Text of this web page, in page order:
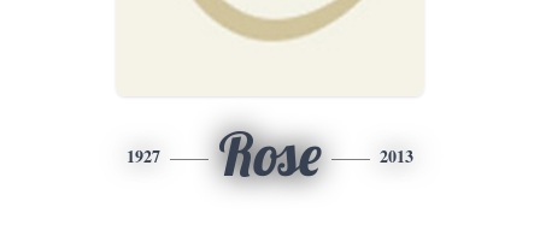
1927 Rose 2013